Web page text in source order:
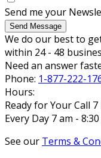
Send me your
Send Message
We do our best to
within 24 - 48
Need an answer
Phone: 1-877-222-
Hours:
Ready for Your Call
Every Day 7 am -
See our Terms &